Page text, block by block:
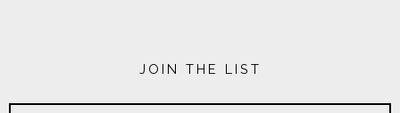
JOIN THE LIST